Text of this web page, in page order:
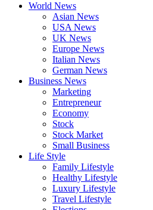
World News
Asian News
USA News
UK News
Europe News
Italian News
German News
Business News
Marketing
Entrepreneur
Economy
Stock
Stock Market
Small Business
Life Style
Family Lifestyle
Healthy Lifestyle
Luxury Lifestyle
Travel Lifestyle